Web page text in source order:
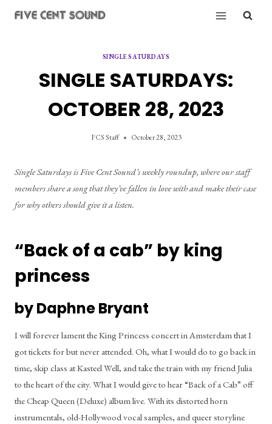
SINGLE SATURDAYS
SINGLE SATURDAYS:
OCTOBER 28, 2023
FCS Staff October 28, 2023
Single Saturdays is Five Cent Sound’s weekly roundup, where our staff
members share a song that they’ve fallen in love with and make their case
for why others should give it a listen.
“Back of a cab” by king
princess
by Daphne Bryant
I will forever lament the King Princess concert in Amsterdam that I
got tickets for but never attended. Oh, what I would do to go back in
time, skip class at Kasteel Well, and take the train with my friend Julia
to the heart of the city. What I would give to hear “Back of a Cab” off
the Cheap Queen (Deluxe) album live. With its distorted horn
instrumentals, old-Hollywood vocal samples, and queer storyline